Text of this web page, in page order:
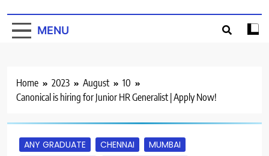
MENU
Home 2023 August
10
Canonical is hiring for Junior HR Generalist | Apply Now!
ANY GRADUATE CHENNAI
MUMBAI